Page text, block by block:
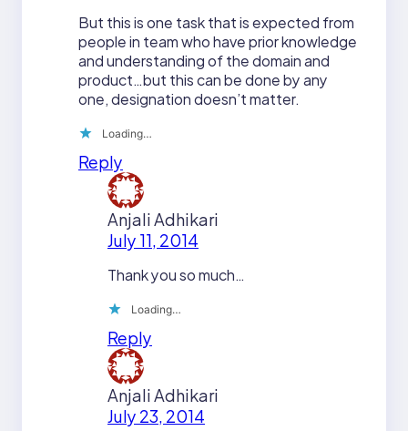
But this is one task that is expected from
people in team who have prior knowledge
and understanding of the domain and
product…but this can be done by any
one, designation doesn’t matter.
Loading…
Reply
Anjali Adhikari
July 11, 2014
Thank you so much…
Loading…
Reply
Anjali Adhikari
July 23, 2014